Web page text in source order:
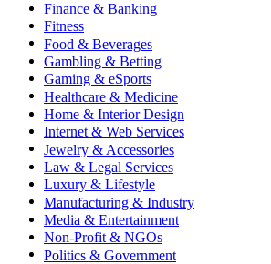
Finance & Banking
Fitness
Food & Beverages
Gambling & Betting
Gaming & eSports
Healthcare & Medicine
Home & Interior Design
Internet & Web Services
Jewelry & Accessories
Law & Legal Services
Luxury & Lifestyle
Manufacturing & Industry
Media & Entertainment
Non-Profit & NGOs
Politics & Government